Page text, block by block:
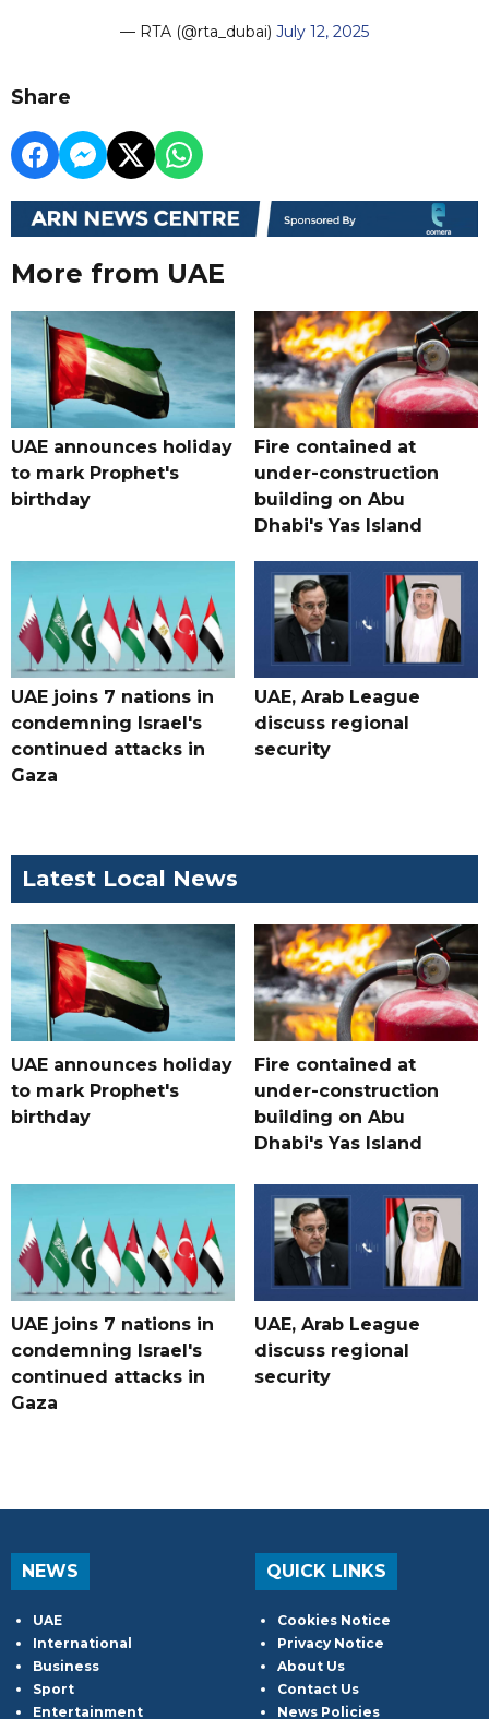
— RTA (@rta_dubai) July 12, 2025
Share
More from UAE
UAE announces holiday
to mark Prophet's
birthday
Fire contained at
under-construction
building on Abu
Dhabi's Yas Island
UAE joins 7 nations in
condemning Israel's
continued attacks in
Gaza
UAE, Arab League
discuss regional
security
Latest Local News
UAE announces holiday
to mark Prophet's
birthday
Fire contained at
under-construction
building on Abu
Dhabi's Yas Island
UAE joins 7 nations in
condemning Israel's
continued attacks in
Gaza
UAE, Arab League
discuss regional
security
NEWS
UAE
International
Business
Sport
Entertainment
QUICK LINKS
Cookies Notice
Privacy Notice
About Us
Contact Us
News Policies